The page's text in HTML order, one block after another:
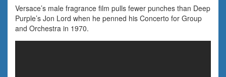
Versace’s male fragrance film pulls fewer punches than Deep
Purple’s Jon Lord when he penned his Concerto for Group
and Orchestra in 1970.